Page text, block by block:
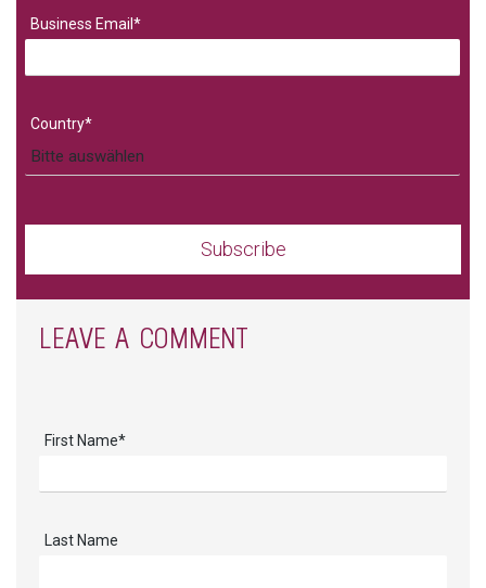
Business Email*
Country*
LEAVE A COMMENT
First Name*
Last Name